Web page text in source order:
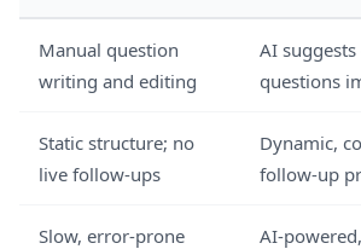
Manual question
writing and editing
AI
questions
Static structure; no
live follow-ups
Dynamic,
follow-up
Slow, error-prone
AI-